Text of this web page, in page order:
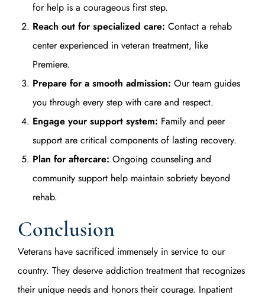
for help is a courageous first step.
Reach out for specialized care: Contact a rehab
center experienced in veteran treatment, like
Premiere.
Prepare for a smooth admission: Our team guides
you through every step with care and respect.
Engage your support system: Family and peer
support are critical components of lasting recovery.
Plan for aftercare: Ongoing counseling and
community support help maintain sobriety beyond
rehab.
Conclusion
Veterans have sacrificed immensely in service to our
country. They deserve addiction treatment that recognizes
their unique needs and honors their courage. Inpatient